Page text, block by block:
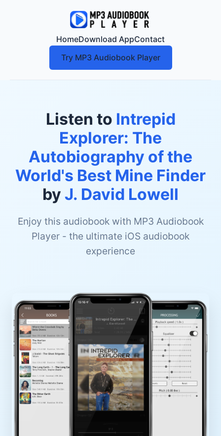
HomeDownload AppContact
Try MP3 Audiobook Player
Listen to Intrepid
Explorer: The
Autobiography of the
World's Best Mine Finder
by J. David Lowell
Enjoy this audiobook with MP3 Audiobook
Player - the ultimate iOS audiobook
experience